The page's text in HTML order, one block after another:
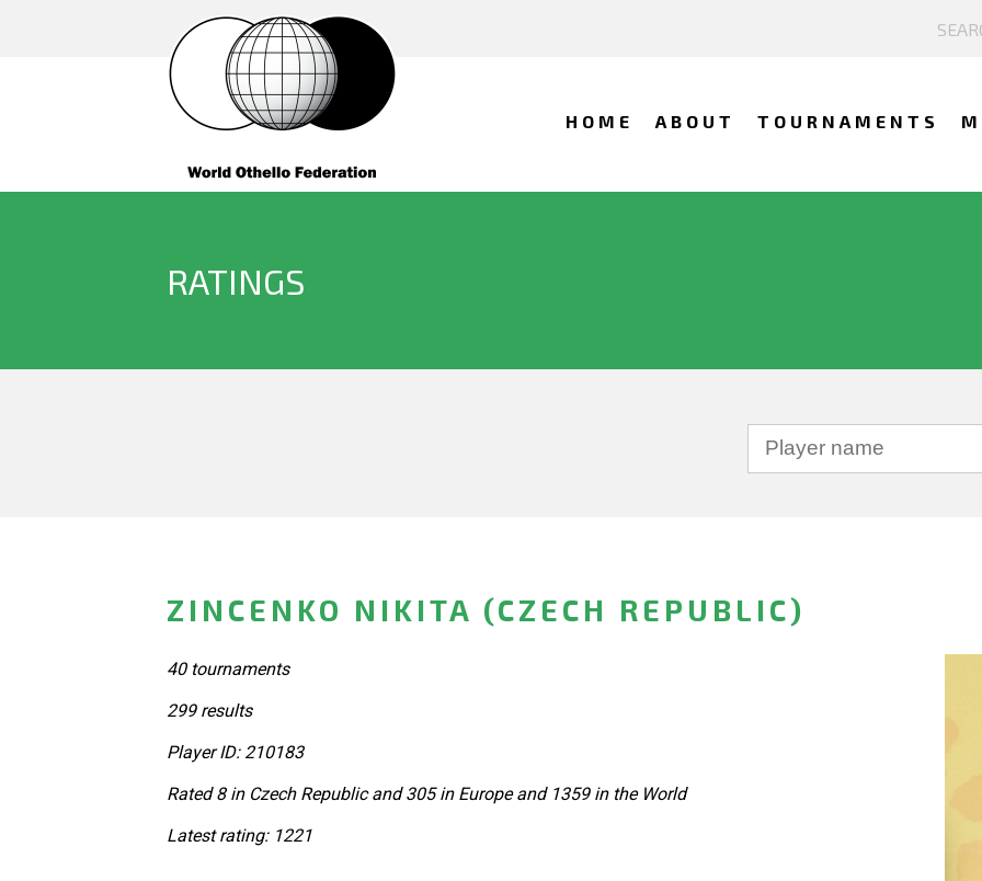
HOME ABOUT TOURNAMENTS
RATINGS
ZINCENKO NIKITA (CZECH REPUBLIC)
40 tournaments
299 results
Player ID: 210183
Rated 8 in Czech Republic and 305 in Europe and 1359 in the World
Latest rating: 1221